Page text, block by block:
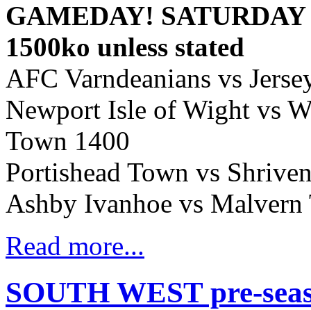
GAMEDAY! SATURDAY
1500ko unless stated
AFC Varndeanians vs
Newport Isle of Wight vs
Town 1400
Portishead Town vs
Ashby Ivanhoe vs Malvern
Read more...
SOUTH WEST pre-